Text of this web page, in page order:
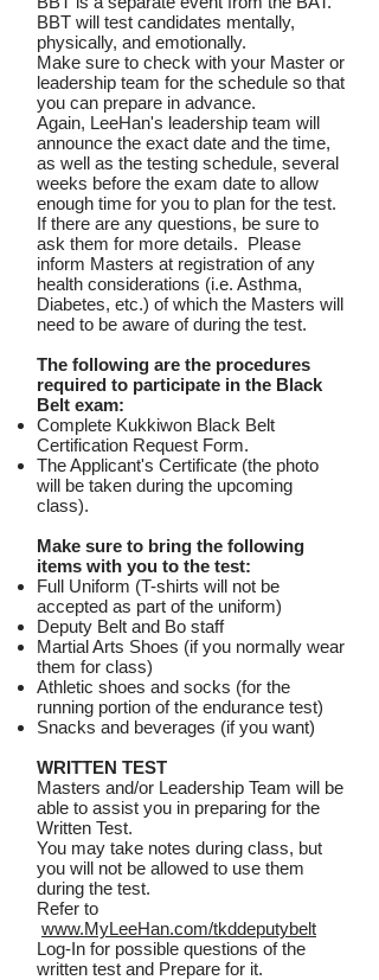
BBT will test candidates mentally,
physically, and emotionally.
Make sure to check with your Master or
leadership team for the schedule so that
you can prepare in advance.​
Again, LeeHan's leadership team will
announce the exact date and the time,
as well as the testing schedule, several
weeks before the exam date to allow
enough time for you to plan for the test.
If there are any questions, be sure to
ask them for more details. Please
inform Masters at registration of any
health considerations (i.e. Asthma,
Diabetes, etc.) of which the Masters will
need to be aware of during the test.
The following are the procedures
required to participate in the Black
Belt exam:
Complete Kukkiwon Black Belt
Certification Request Form.
The Applicant's Certificate (the photo
will be taken during the upcoming
class).
Make sure to bring the following
items with you to the test:
Full Uniform (T-shirts will not be
accepted as part of the uniform)
Deputy Belt and Bo staff
Martial Arts Shoes (if you normally wear
them for class)
Athletic shoes and socks (for the
running portion of the endurance test)
Snacks and beverages (if you want)
WRITTEN TEST
Masters and/or Leadership Team will be
able to assist you in preparing for the
Written Test.
You may take notes during class, but
you will not be allowed to use them
during the test.
Refer to
www.MyLeeHan.com/tkddeputybelt
Log-In for possible questions of the
written test and Prepare for it.